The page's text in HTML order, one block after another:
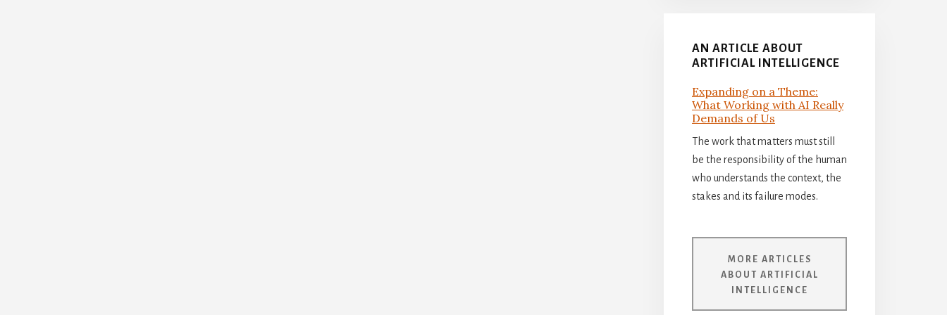
AN ARTICLE ABOUT
ARTIFICIAL INTELLIGENCE
Expanding on a Theme:
What Working with AI Really
Demands of Us
The work that matters must still
be the responsibility of the human
who understands the context, the
stakes and its failure modes.
MORE ARTICLES
ABOUT ARTIFICIAL
INTELLIGENCE